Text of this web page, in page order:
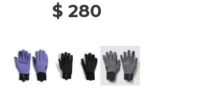
$ 280